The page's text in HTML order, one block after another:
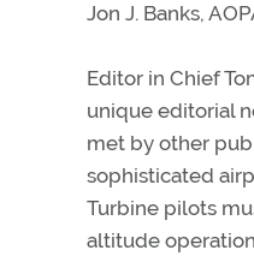
Jon J. Banks,
Editor in Chief
unique editorial
met by other
sophisticated
Turbine pilots
altitude